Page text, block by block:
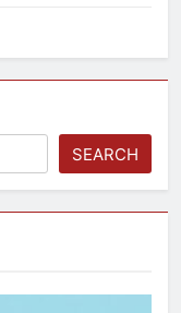
SEARCH